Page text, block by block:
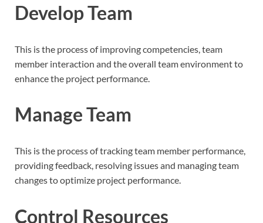
Develop Team
This is the process of improving competencies, team
member interaction and the overall team environment to
enhance the project performance.
Manage Team
This is the process of tracking team member performance,
providing feedback, resolving issues and managing team
changes to optimize project performance.
Control Resources